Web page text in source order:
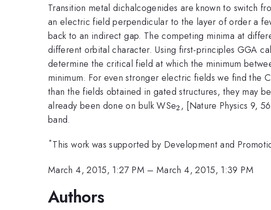
Transition metal dichalcogenides are known to switch
an electric field perpendicular to the layer of order a
back to an indirect gap. The competing minima at
different orbital character. Using first-principles GGA
determine the critical field at which the minimum
minimum. For even stronger electric fields we find the
than the fields obtained in gated structures, they may
already been done on bulk WSe_{2}
2 , [Nature Physics 9,
band.
*This work was supported by Development and
March 4, 2015, 1:27 PM –March 4, 2015, 1:39 PM
Authors